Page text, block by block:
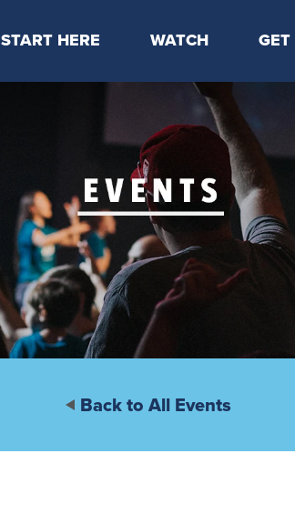
START HERE
Locations & Times
WATCH
Latest Message
Livestream
Kids Online
Take
CP
Kids
Serve
Back to All Events